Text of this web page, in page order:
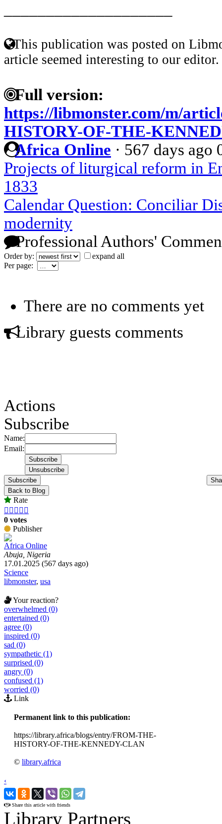
This publication was posted on
article seemed interesting to our editor.
Full version:
https://libmonster.com/m/
HISTORY-OF-THE-
Africa Online · 567 days ago
Projects of liturgical reform in
1833
Calendar Question: Conciliar
modernity
Professional Authors'
Order by:
expand all
Per page:
There are no comments yet
Library guests comments
Actions
Subscribe
Name:
Email:
Subscribe
Back to Blog
Rate
    
0 votes
Publisher
Africa Online
Abuja, Nigeria
17.01.2025 (567 days ago)
Science
libmonster, usa
Your reaction?
overwhelmed (0)
entertained (0)
agree (0)
inspired (0)
sad (0)
sympathetic (1)
surprised (0)
angry (0)
confused (1)
worried (0)
Link
Permanent link to this publication:
https://library.africa/blogs/entry/FROM-THE-
HISTORY-OF-THE-KENNEDY-CLAN
© library.africa
‹
›
Share this article with friends
Library Partners